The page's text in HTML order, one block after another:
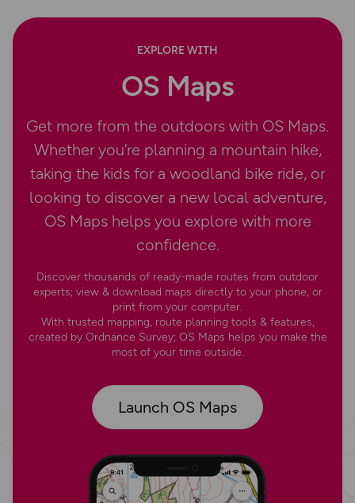
EXPLORE WITH
OS Maps
Get more from the outdoors with OS Maps.
Whether you’re planning a mountain hike,
taking the kids for a woodland bike ride, or
looking to discover a new local adventure,
OS Maps helps you explore with more
confidence.
Discover thousands of ready-made routes from outdoor
experts; view & download maps directly to your phone, or
print from your computer.
With trusted mapping, route planning tools & features,
created by Ordnance Survey; OS Maps helps you make the
most of your time outside.
Launch OS Maps